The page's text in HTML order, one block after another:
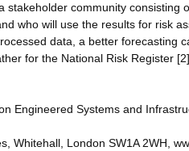
community consisting
who will use the results for risk
data, a better forecasting
for the National Risk Register
Engineered Systems and
Whitehall, London SW1A 2WH,